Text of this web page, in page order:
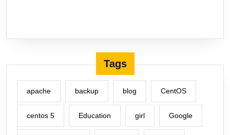
Tags
apache backup blog CentOS
centos 5 Education girl Google